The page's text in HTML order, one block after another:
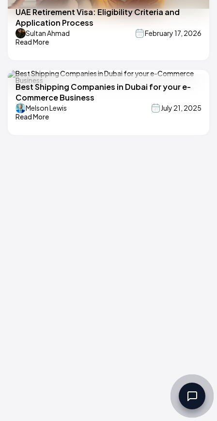
UAE Retirement Visa: Eligibility Criteria and
Application Process
Sultan Ahmad
February 17, 2026
Read More
Best Shipping Companies in Dubai for your e-
Commerce Business
Melson Lewis
July 21, 2025
Read More